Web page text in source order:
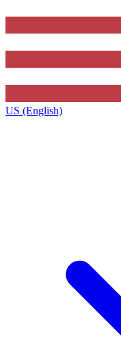
US (English)